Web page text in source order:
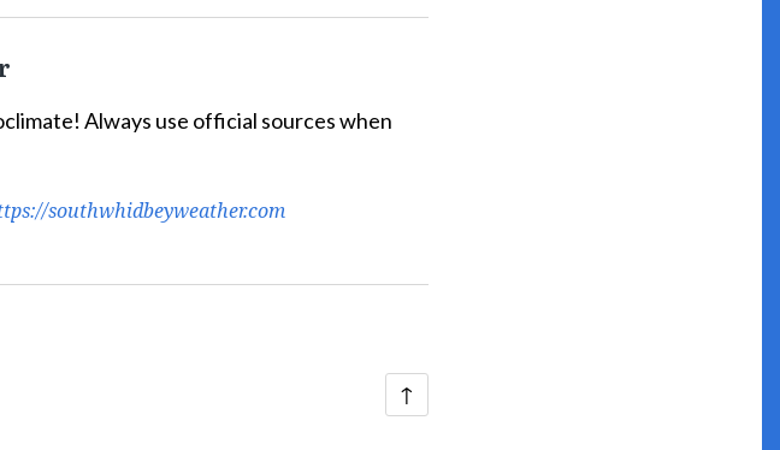
Always use official sources when
southwhidbeyweather.com
Back
↑